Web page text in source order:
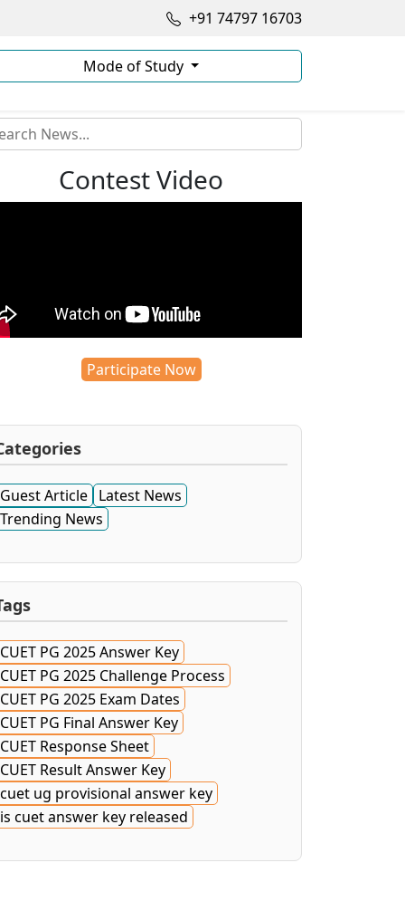
+91 74797 16703
Mode of Study
Contest Video
Participate Now
Guest Article Latest News
Trending News
CUET PG 2025 Answer Key
CUET PG 2025 Challenge Process
CUET PG 2025 Exam Dates
CUET PG Final Answer Key
CUET Response Sheet
CUET Result Answer Key
cuet ug provisional answer key
is cuet answer key released